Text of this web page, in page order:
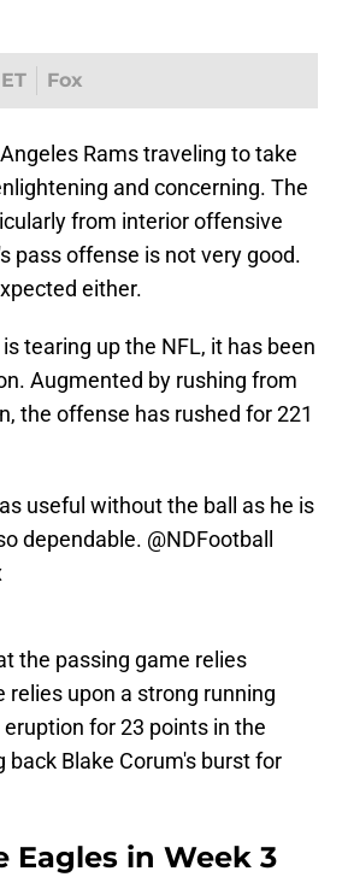
Fox
Rams traveling to take
and concerning. The
from interior offensive
pass offense is not very good.
either.
tearing up the NFL, it has been
Augmented by rushing from
the offense has rushed for 221
useful without the ball as he is
dependable. @NDFootball
the passing game relies
upon a strong running
for 23 points in the
Blake Corum's burst for
Eagles in Week 3